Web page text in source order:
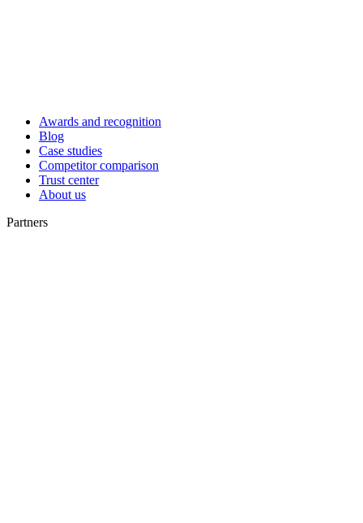
Awards and recognition
Blog
Case studies
Competitor comparison
Trust center
About us
Partners